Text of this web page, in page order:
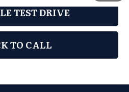
TEST DRIVE
TO CALL